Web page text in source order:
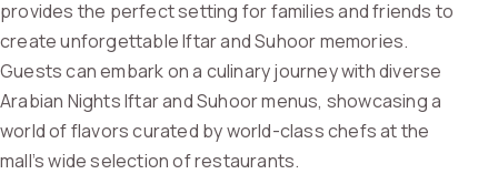
provides the perfect setting for families and friends to
create unforgettable Iftar and Suhoor memories.
Guests can embark on a culinary journey with diverse
Arabian Nights Iftar and Suhoor menus, showcasing a
world of flavors curated by world-class chefs at the
mall’s wide selection of restaurants.